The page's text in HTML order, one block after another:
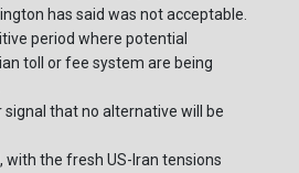
has said was not acceptable.
period where potential
toll or fee system are being
signal that no alternative will be
with the fresh US-Iran tensions